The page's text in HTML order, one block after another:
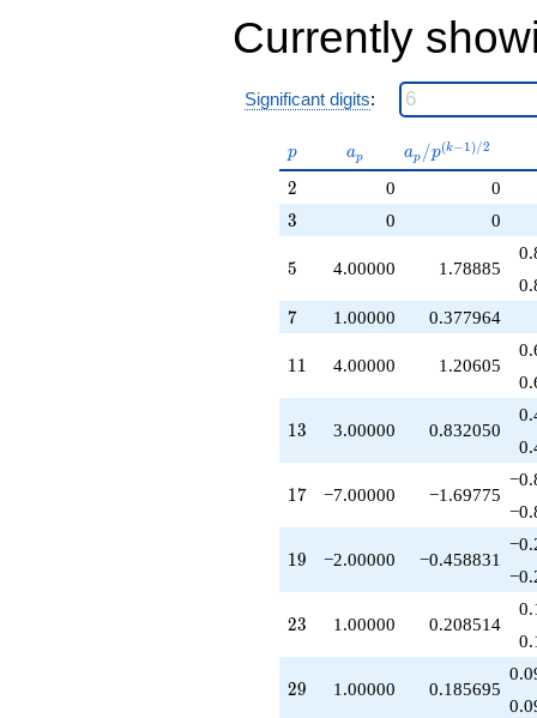
q^{53}
+16.0000
+5.00000
q^{61}
q^{65}
+7.00000
-14.0000
q^{73}
+4.00000
q^{77}
+6.00000
q^{79}
+4.00000
q^{83}
-28.0000
q^{85}
-3.00000
q^{89}
+3.00000
q^{91}
-8.00000
q^{95}
-8.00000
q^{97}
+O(q^{100})
Currently
Significant digits:
p
p a_p
ap
a_p /
p^{(k-
ap /p(k−1)/2
2
2 0 0
3
3 0 0
5
5 4.00000 1.78885
7
7 1.00000 0.377964
11
11 4.00000 1.20605
13
13 3.00000 0.832050
17
17 −7.00000 −1.69775
19
19 −2.00000 −0.458831
23
23 1.00000 0.208514
29
29 1.00000 0.185695